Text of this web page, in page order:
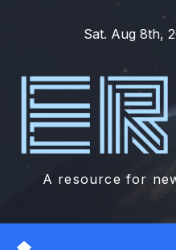
Sat. Aug 8th,
A resource for